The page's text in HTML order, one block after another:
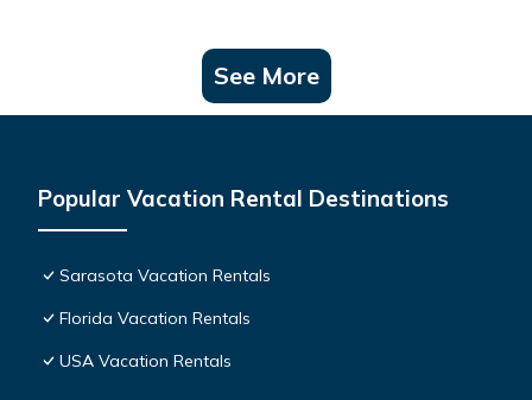
See More
Popular Vacation Rental Destinations
Sarasota Vacation Rentals
Florida Vacation Rentals
USA Vacation Rentals